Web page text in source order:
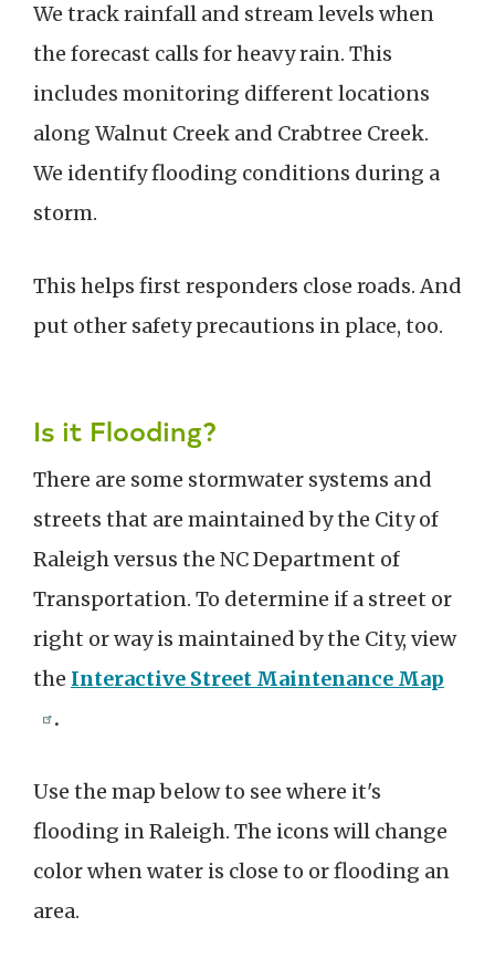
We track rainfall and stream levels when
the forecast calls for heavy rain. This
includes monitoring different locations
along Walnut Creek and Crabtree Creek.
We identify flooding conditions during a
storm.
This helps first responders close roads. And
put other safety precautions in place, too.
Is it Flooding?
There are some stormwater systems and
streets that are maintained by the City of
Raleigh versus the NC Department of
Transportation. To determine if a street or
right or way is maintained by the City, view
the Interactive Street Maintenance Map
.
Use the map below to see where it's
flooding in Raleigh. The icons will change
color when water is close to or flooding an
area.